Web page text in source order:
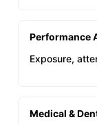
Performance
Exposure,
Medical &